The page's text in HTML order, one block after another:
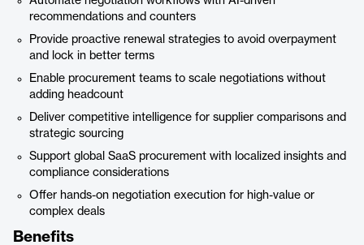
recommendations and counters
Provide proactive renewal strategies to avoid overpayment
and lock in better terms
Enable procurement teams to scale negotiations without
adding headcount
Deliver competitive intelligence for supplier comparisons and
strategic sourcing
Support global SaaS procurement with localized insights and
compliance considerations
Offer hands-on negotiation execution for high-value or
complex deals
Benefits